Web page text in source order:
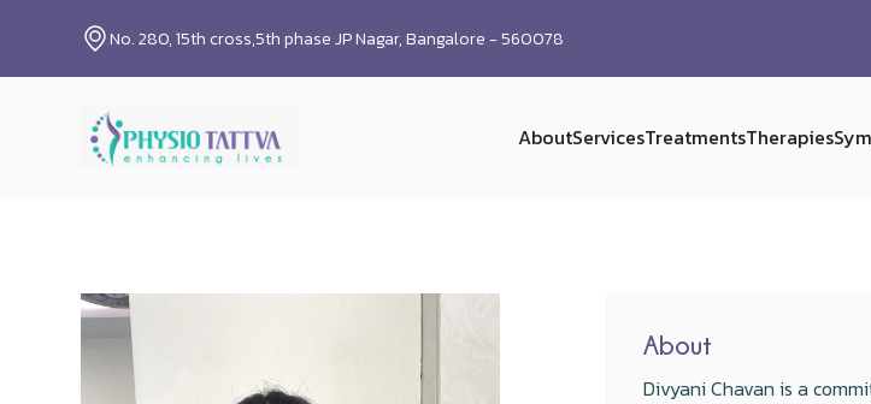
No. 280, 15th cross,5th phase JP Nagar, Bangalore - 560078
AboutServicesTreatmentsTherapies
About
Divyani Chavan is a